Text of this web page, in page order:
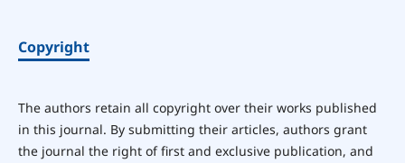
Copyright
The authors retain all copyright over their works published
in this journal. By submitting their articles, authors grant
the journal the right of first and exclusive publication, and